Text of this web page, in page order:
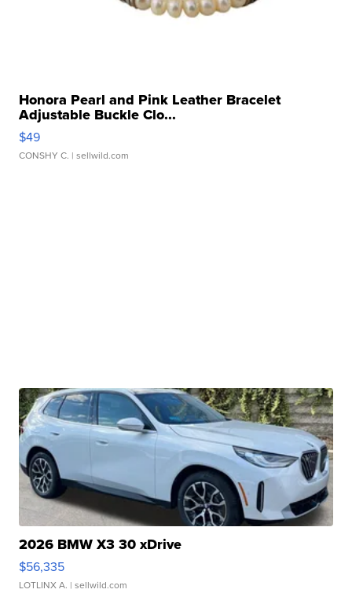
Honora Pearl and Pink Leather Bracelet
Adjustable Buckle Clo...
$49
CONSHY C. | sellwild.com
2026 BMW X3 30 xDrive
$56,335
LOTLINX A. | sellwild.com